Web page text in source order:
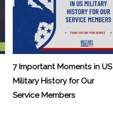
7 Important Moments in US
Military History for Our
Service Members